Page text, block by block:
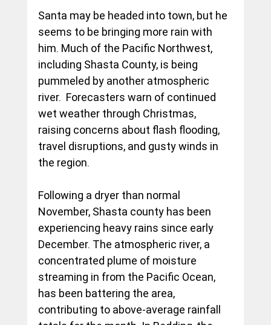
Santa may be headed into town, but he
seems to be bringing more rain with
him. Much of the Pacific Northwest,
including Shasta County, is being
pummeled by another atmospheric
river.  Forecasters warn of continued
wet weather through Christmas,
raising concerns about flash flooding,
travel disruptions, and gusty winds in
the region.
Following a dryer than normal
November, Shasta county has been
experiencing heavy rains since early
December. The atmospheric river, a
concentrated plume of moisture
streaming in from the Pacific Ocean,
has been battering the area,
contributing to above-average rainfall